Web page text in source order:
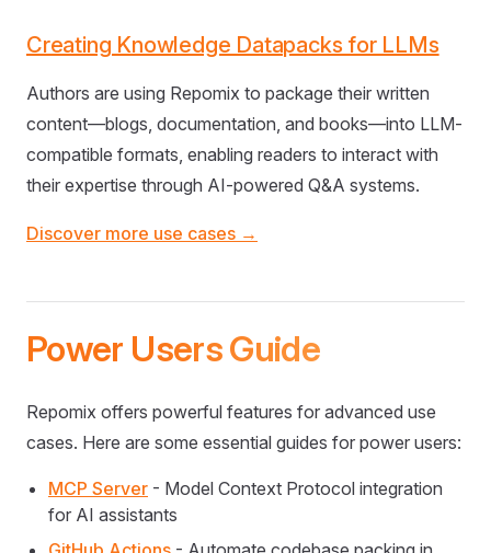
Creating Knowledge Datapacks for LLMs
Authors are using Repomix to package their written
content—blogs, documentation, and books—into LLM-
compatible formats, enabling readers to interact with
their expertise through AI-powered Q&A systems.
Discover more use cases →
Power Users Guide
Repomix offers powerful features for advanced use
cases. Here are some essential guides for power users:
MCP Server - Model Context Protocol integration
for AI assistants